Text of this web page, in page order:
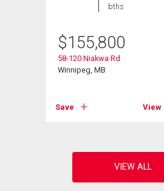
bths
$155,800
58-120 Niakwa Rd
Winnipeg, MB
Save View